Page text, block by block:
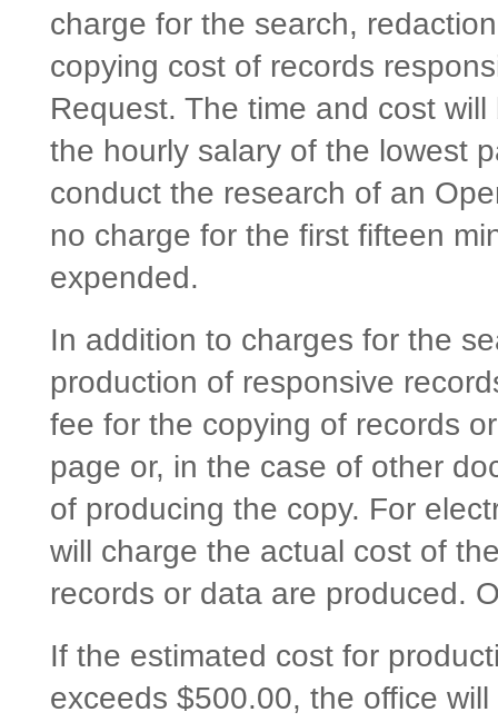
charge for the search,
copying cost of records
Request. The time and cost
the hourly salary of the lowest
conduct the research of an
no charge for the first fifteen
expended.
In addition to charges for the
production of responsive
fee for the copying of records
page or, in the case of other
of producing the copy. For
will charge the actual cost of
records or data are produced.
If the estimated cost for
exceeds $500.00, the office